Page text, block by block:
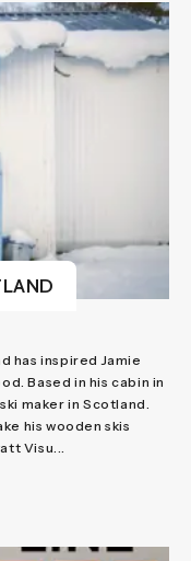
has inspired Jamie
Based in his cabin in
maker in Scotland.
his wooden skis
Visu...